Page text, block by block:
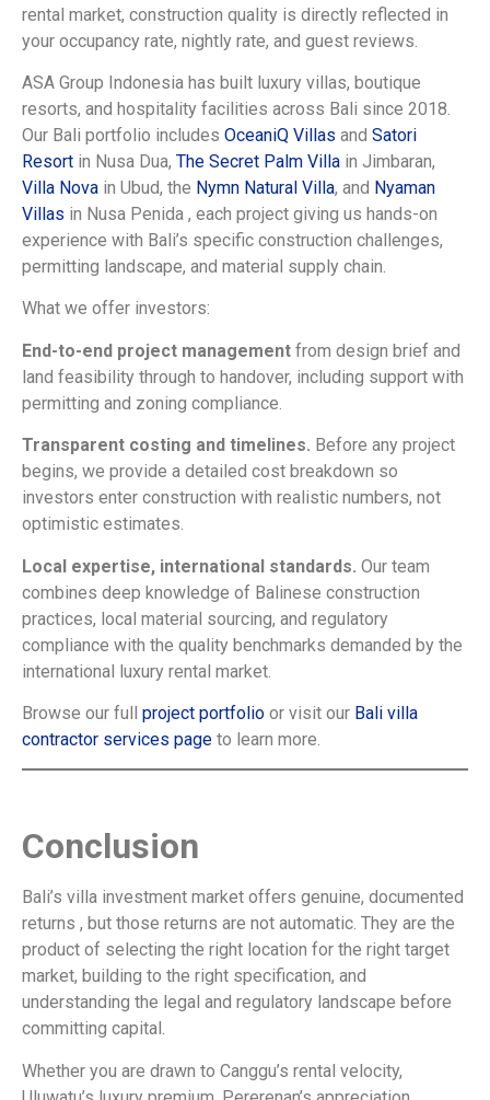
rental market, construction quality is directly reflected in
your occupancy rate, nightly rate, and guest reviews.
ASA Group Indonesia has built luxury villas, boutique
resorts, and hospitality facilities across Bali since 2018.
Our Bali portfolio includes OceaniQ Villas and Satori
Resort in Nusa Dua, The Secret Palm Villa in Jimbaran,
Villa Nova in Ubud, the Nymn Natural Villa, and Nyaman
Villas in Nusa Penida , each project giving us hands-on
experience with Bali’s specific construction challenges,
permitting landscape, and material supply chain.
What we offer investors:
End-to-end project management from design brief and
land feasibility through to handover, including support with
permitting and zoning compliance.
Transparent costing and timelines. Before any project
begins, we provide a detailed cost breakdown so
investors enter construction with realistic numbers, not
optimistic estimates.
Local expertise, international standards. Our team
combines deep knowledge of Balinese construction
practices, local material sourcing, and regulatory
compliance with the quality benchmarks demanded by the
international luxury rental market.
Browse our full project portfolio or visit our Bali villa
contractor services page to learn more.
Conclusion
Bali’s villa investment market offers genuine, documented
returns , but those returns are not automatic. They are the
product of selecting the right location for the right target
market, building to the right specification, and
understanding the legal and regulatory landscape before
committing capital.
Whether you are drawn to Canggu’s rental velocity,